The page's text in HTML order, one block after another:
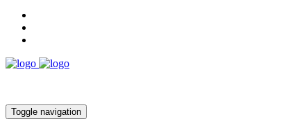
Toggle navigation